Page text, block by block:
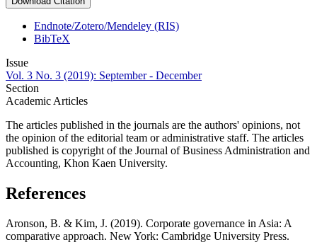
Endnote/Zotero/Mendeley (RIS)
BibTeX
Issue
Vol. 3 No. 3 (2019): September - December
Section
Academic Articles
The articles published in the journals are the authors' opinions, not
the opinion of the editorial team or administrative staff. The articles
published is copyright of the Journal of Business Administration and
Accounting, Khon Kaen University.
References
Aronson, B. & Kim, J. (2019). Corporate governance in Asia: A
comparative approach. New York: Cambridge University Press.